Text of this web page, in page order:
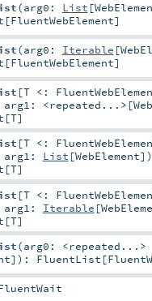
(arg0: List [
[FluentWebElement]
(arg0: Iterable [
[FluentWebElement]
[T <:
arg1: <repeated...> [
[T]
[T <:
arg1: List [WebElement] )
[T]
[T <:
arg1: Iterable [
[T]
(arg0: <repeated...>
] ) : FluentList [